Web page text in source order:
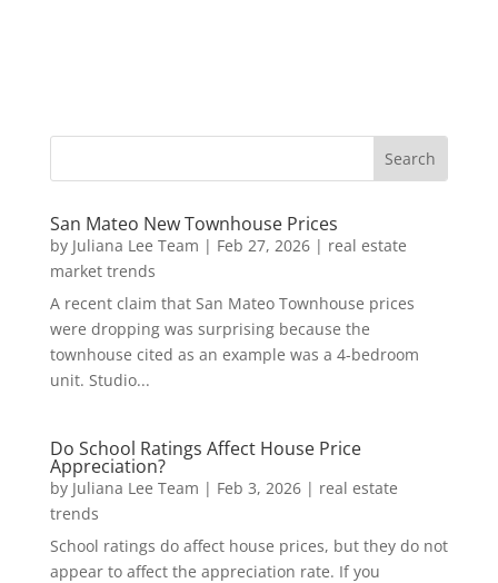
San Mateo New Townhouse Prices
by Juliana Lee Team | Feb 27, 2026| real estate
market trends
A recent claim that San Mateo Townhouse prices
were dropping was surprising because the
townhouse cited as an example was a 4-bedroom
unit. Studio...
Do School Ratings Affect House Price
Appreciation?
by Juliana Lee Team | Feb 3, 2026| real estate
trends
School ratings do affect house prices, but they do not
appear to affect the appreciation rate. If you